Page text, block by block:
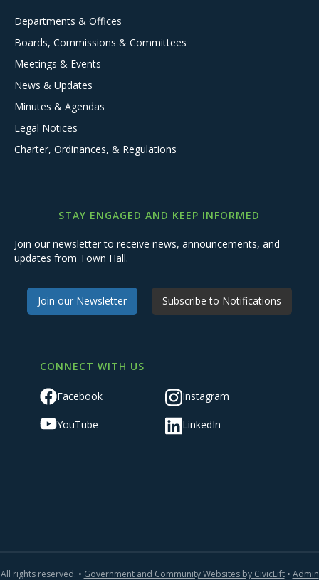
Departments & Offices
Boards, Commissions & Committees
Meetings & Events
News & Updates
Minutes & Agendas
Legal Notices
Charter, Ordinances, & Regulations
STAY ENGAGED AND KEEP INFORMED
Join our newsletter to receive news, announcements, and
updates from Town Hall.
Join our Newsletter Subscribe to Notifications
CONNECT WITH US
Facebook Instagram
YouTube LinkedIn
All rights reserved. • Government and Community Websites by CivicLift• Admin